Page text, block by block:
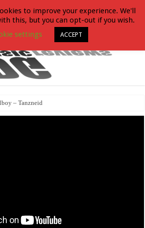
– Tanzneid
to improve your experience. We'll
this, but you can opt-out if you wish.
settings
ACCEPT